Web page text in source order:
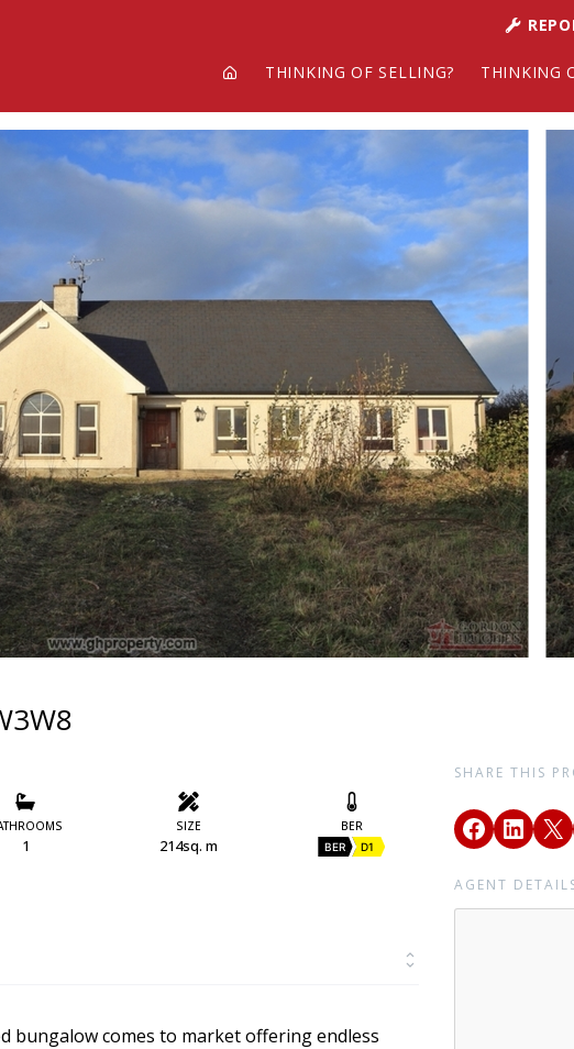
THINKING OF SELLING? THINKING
1
SIZE
214sq. m
BER
BER D1
bungalow comes to market offering endless
SHARE THIS
AGENT